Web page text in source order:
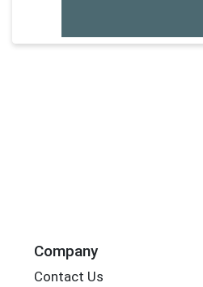
Company
Contact Us